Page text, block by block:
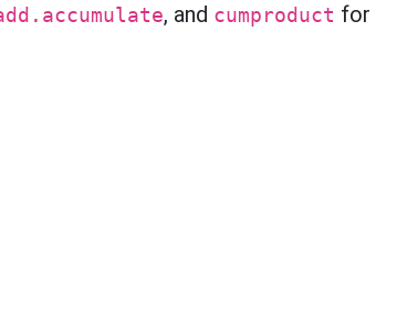
, and cumproduct for